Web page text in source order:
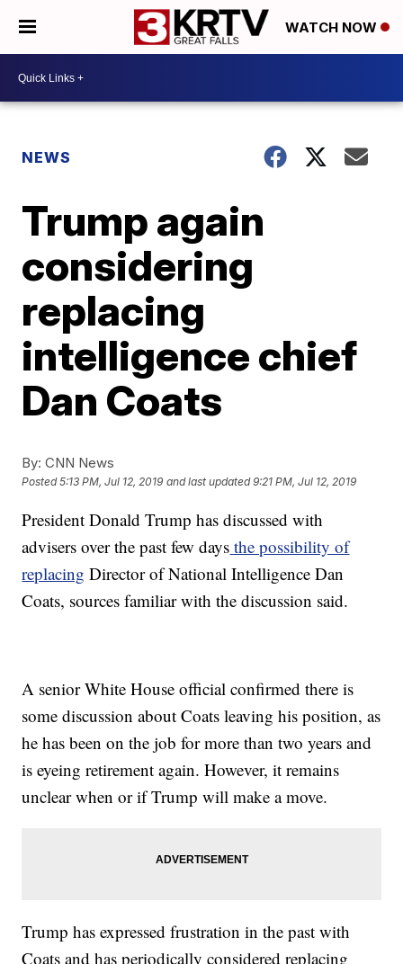
WATCH NOW
NEWS
Trump again
considering
replacing
intelligence chief
Dan Coats
By: CNN News
Posted5:13 PM, Jul 12, 2019 and last updated 9:21 PM, Jul 12, 2019
President Donald Trump has discussed with
advisers over the past few days the possibility of
replacing Director of National Intelligence Dan
Coats, sources familiar with the discussion said.
A senior White House official confirmed there is
some discussion about Coats leaving his position, as
he has been on the job for more than two years and
is eyeing retirement again. However, it remains
unclear when or if Trump will make a move.
Trump has expressed frustration in the past with
Coats and has periodically considered replacing